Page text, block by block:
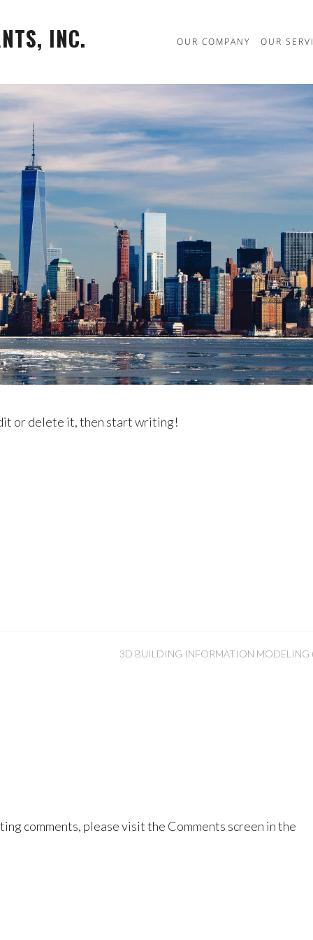
INC. OUR COMPANY OUR
or delete it, then start writing!
3D BUILDING INFORMATION MODELING
comments, please visit the Comments screen in the